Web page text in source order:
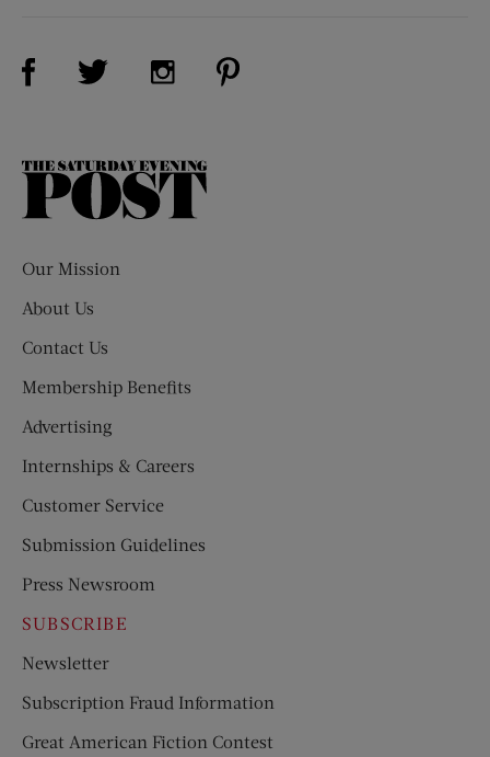
Visit Us on Facebook (opens new window)
Visit Us on Twitter (opens new window)
Visit Us on Instagram (opens new
The
Our Mission
About Us
Contact Us
Membership Benefits
Advertising
Internships & Careers
Customer Service
Submission Guidelines
Press Newsroom
SUBSCRIBE
Newsletter
Subscription Fraud Information
Great American Fiction Contest